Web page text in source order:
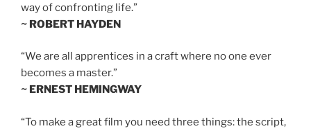
way of confronting life.”
~ ROBERT HAYDEN
“We are all apprentices in a craft where no one ever
becomes a master.”
~ ERNEST HEMINGWAY
“To make a great film you need three things: the script,